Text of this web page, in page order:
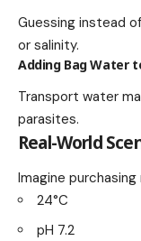
Guessing instead
or salinity.
Adding Bag Water
Transport water
parasites.
Real-World
Imagine
24°C
pH 7.2